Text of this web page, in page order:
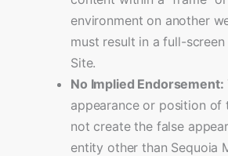
environment on another
must result in a full-
Site.
No Implied Endorsement:
appearance or position of
not create the false
entity other than Sequoia